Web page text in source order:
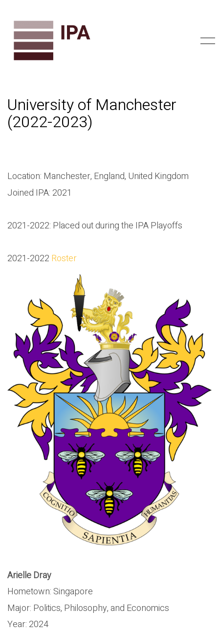
University of Manchester
(2022-2023)
Location: Manchester, England, United Kingdom
Joined IPA: 2021
2021-2022: Placed out during the IPA Playoffs
2021-2022 Roster
Arielle Dray
Hometown: Singapore
Major: Politics, Philosophy, and Economics
Year: 2024